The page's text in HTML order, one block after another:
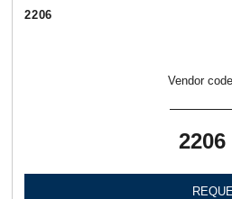
2206
Vendor
2206